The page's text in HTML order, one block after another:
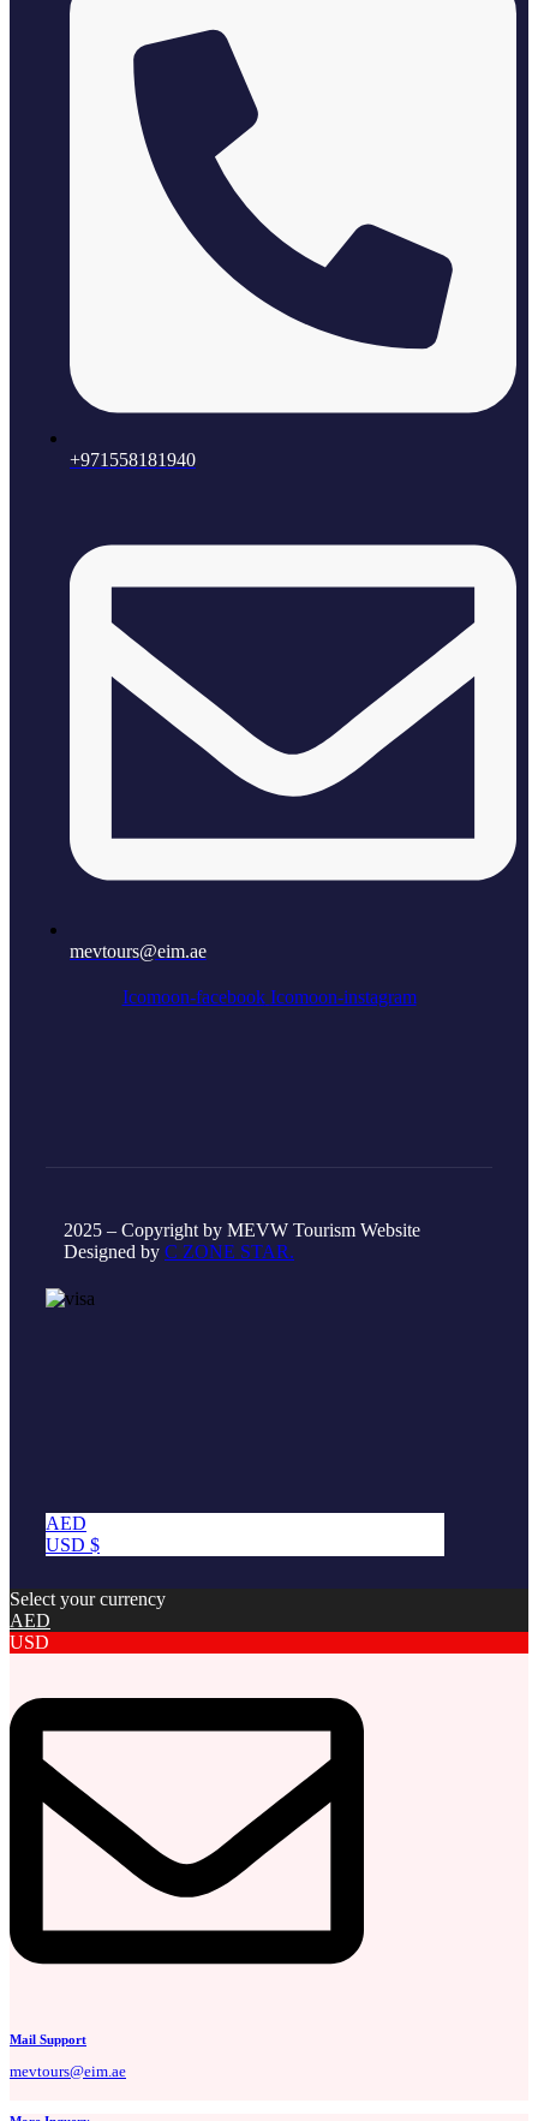
+971558181940
mevtours@eim.ae
Icomoon-facebook Icomoon-instagram
2025 – Copyright by MEVW Tourism Website
Designed by C ZONE STAR.
AED
USD $
Select your currency
AED
USD
Mail Support
mevtours@eim.ae